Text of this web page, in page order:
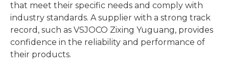
that meet their specific needs and comply with
industry standards. A supplier with a strong track
record, such as VSJOCO Zixing Yuguang, provides
confidence in the reliability and performance of
their products.